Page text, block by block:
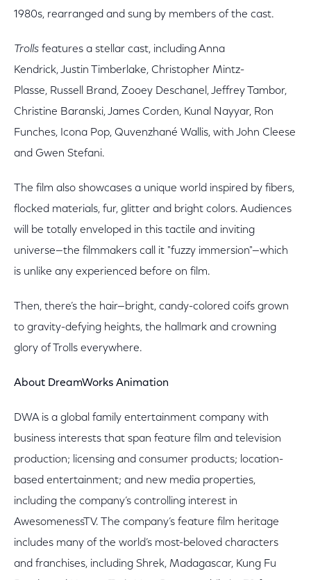
1980s, rearranged and sung by members of the cast.
Trolls features a stellar cast, including Anna
Kendrick, Justin Timberlake, Christopher Mintz-
Plasse, Russell Brand, Zooey Deschanel, Jeffrey Tambor,
Christine Baranski, James Corden, Kunal Nayyar, Ron
Funches, Icona Pop, Quvenzhané Wallis, with John Cleese
and Gwen Stefani.
The film also showcases a unique world inspired by fibers,
flocked materials, fur, glitter and bright colors. Audiences
will be totally enveloped in this tactile and inviting
universe—the filmmakers call it "fuzzy immersion"—which
is unlike any experienced before on film.
Then, there’s the hair—bright, candy-colored coifs grown
to gravity-defying heights, the hallmark and crowning
glory of Trolls everywhere.
About DreamWorks Animation
DWA is a global family entertainment company with
business interests that span feature film and television
production; licensing and consumer products; location-
based entertainment; and new media properties,
including the company’s controlling interest in
AwesomenessTV. The company’s feature film heritage
includes many of the world’s most-beloved characters
and franchises, including Shrek, Madagascar, Kung Fu